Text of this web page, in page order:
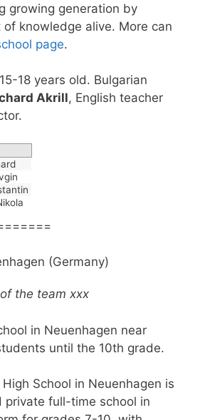
growing generation by
knowledge alive. More can
page.
18 years old. Bulgarian
Akrill, English teacher
(Germany)
the team xxx
in Neuenhagen near
until the 10th grade.
School in Neuenhagen is
private full-time school in